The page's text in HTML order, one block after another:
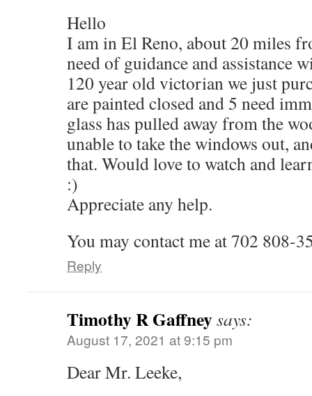
Hello
I am in El Reno, about 20 miles
need of guidance and assistance
120 year old victorian we just
are painted closed and 5 need
glass has pulled away from the
unable to take the windows out,
that. Would love to watch and
:)
Appreciate any help.
You may contact me at 702 808-
Reply
Timothy R Gaffneysays:
August 17, 2021 at 9:15 pm
Dear Mr. Leeke,